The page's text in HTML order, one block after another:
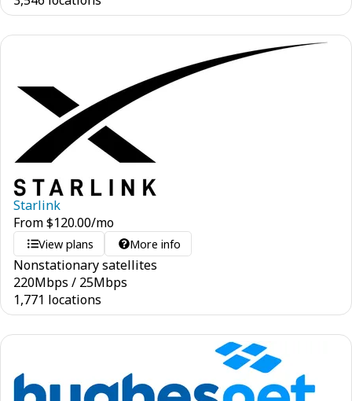
Starlink
From$120.00/mo
View plans More info
Nonstationary satellites
220Mbps / 25Mbps
1,771 locations